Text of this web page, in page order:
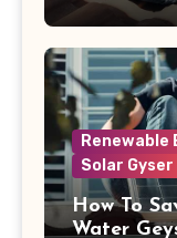
Renewable
Solar Gyser
How To
Water